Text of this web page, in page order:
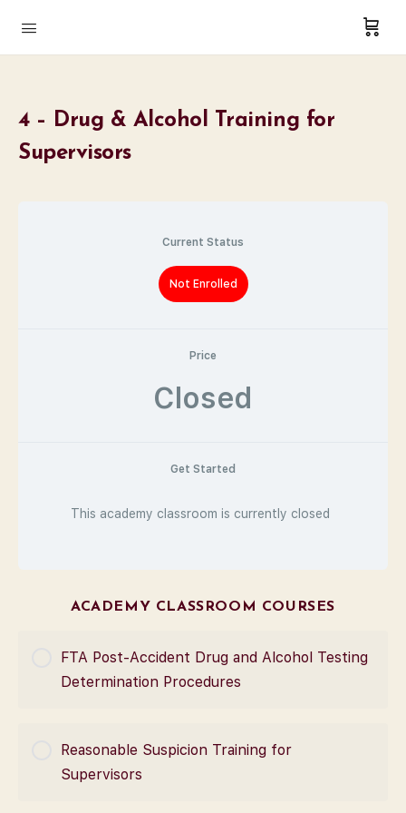
4 – Drug & Alcohol Training for
Supervisors
Current Status
Not Enrolled
Price
Closed
Get Started
This academy classroom is currently closed
ACADEMY CLASSROOM COURSES
FTA Post-Accident Drug and Alcohol Testing
Determination Procedures
COURSE PROGRESS
0% Complete 0/0 Steps
Reasonable Suspicion Training for
Supervisors